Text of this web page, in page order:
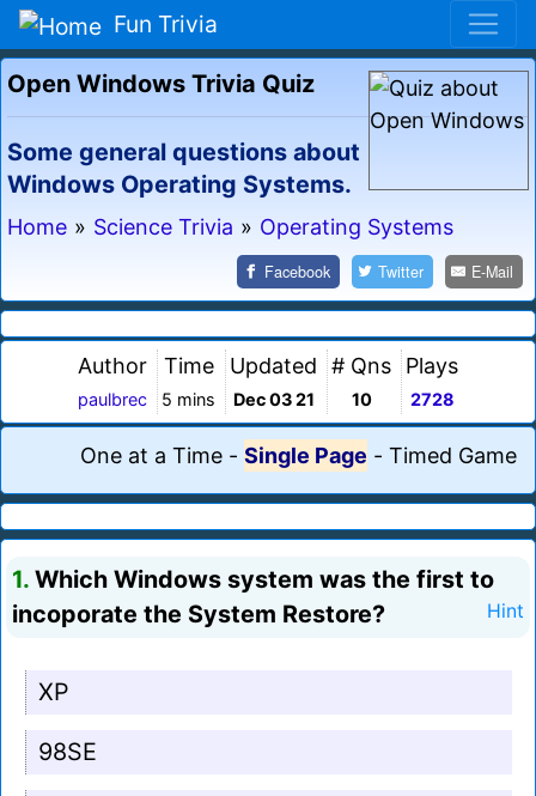
Fun Trivia
Open Windows Trivia Quiz
Some general questions about
Windows Operating Systems.
Home » Science Trivia » Operating Systems
Facebook Twitter E-Mail
Author
paulbrec
Time
5 mins
Updated
Dec 03 21
# Qns
10
Plays
2728
One at a Time - Single Page - Timed Game
1. Which Windows system was the first to
incoporate the System Restore?
Hint
XP
98SE